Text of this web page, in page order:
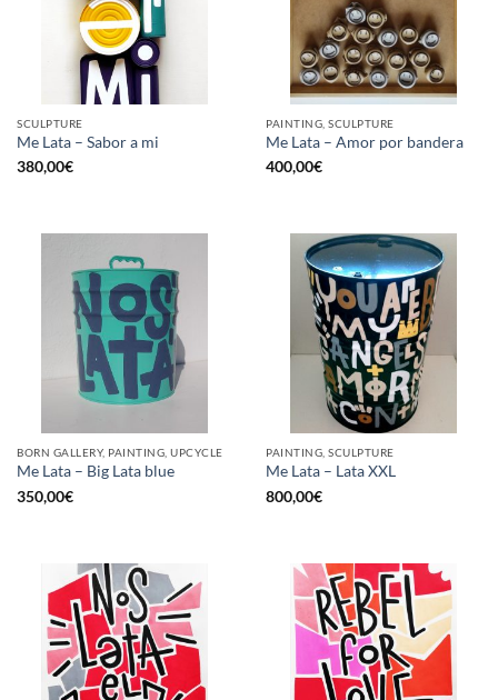
SCULPTURE
Me Lata – Sabor a mi
380,00€
PAINTING, SCULPTURE
Me Lata – Amor por bandera
400,00€
BORN GALLERY, PAINTING, UPCYCLE
Me Lata – Big Lata blue
350,00€
PAINTING, SCULPTURE
Me Lata – Lata XXL
800,00€